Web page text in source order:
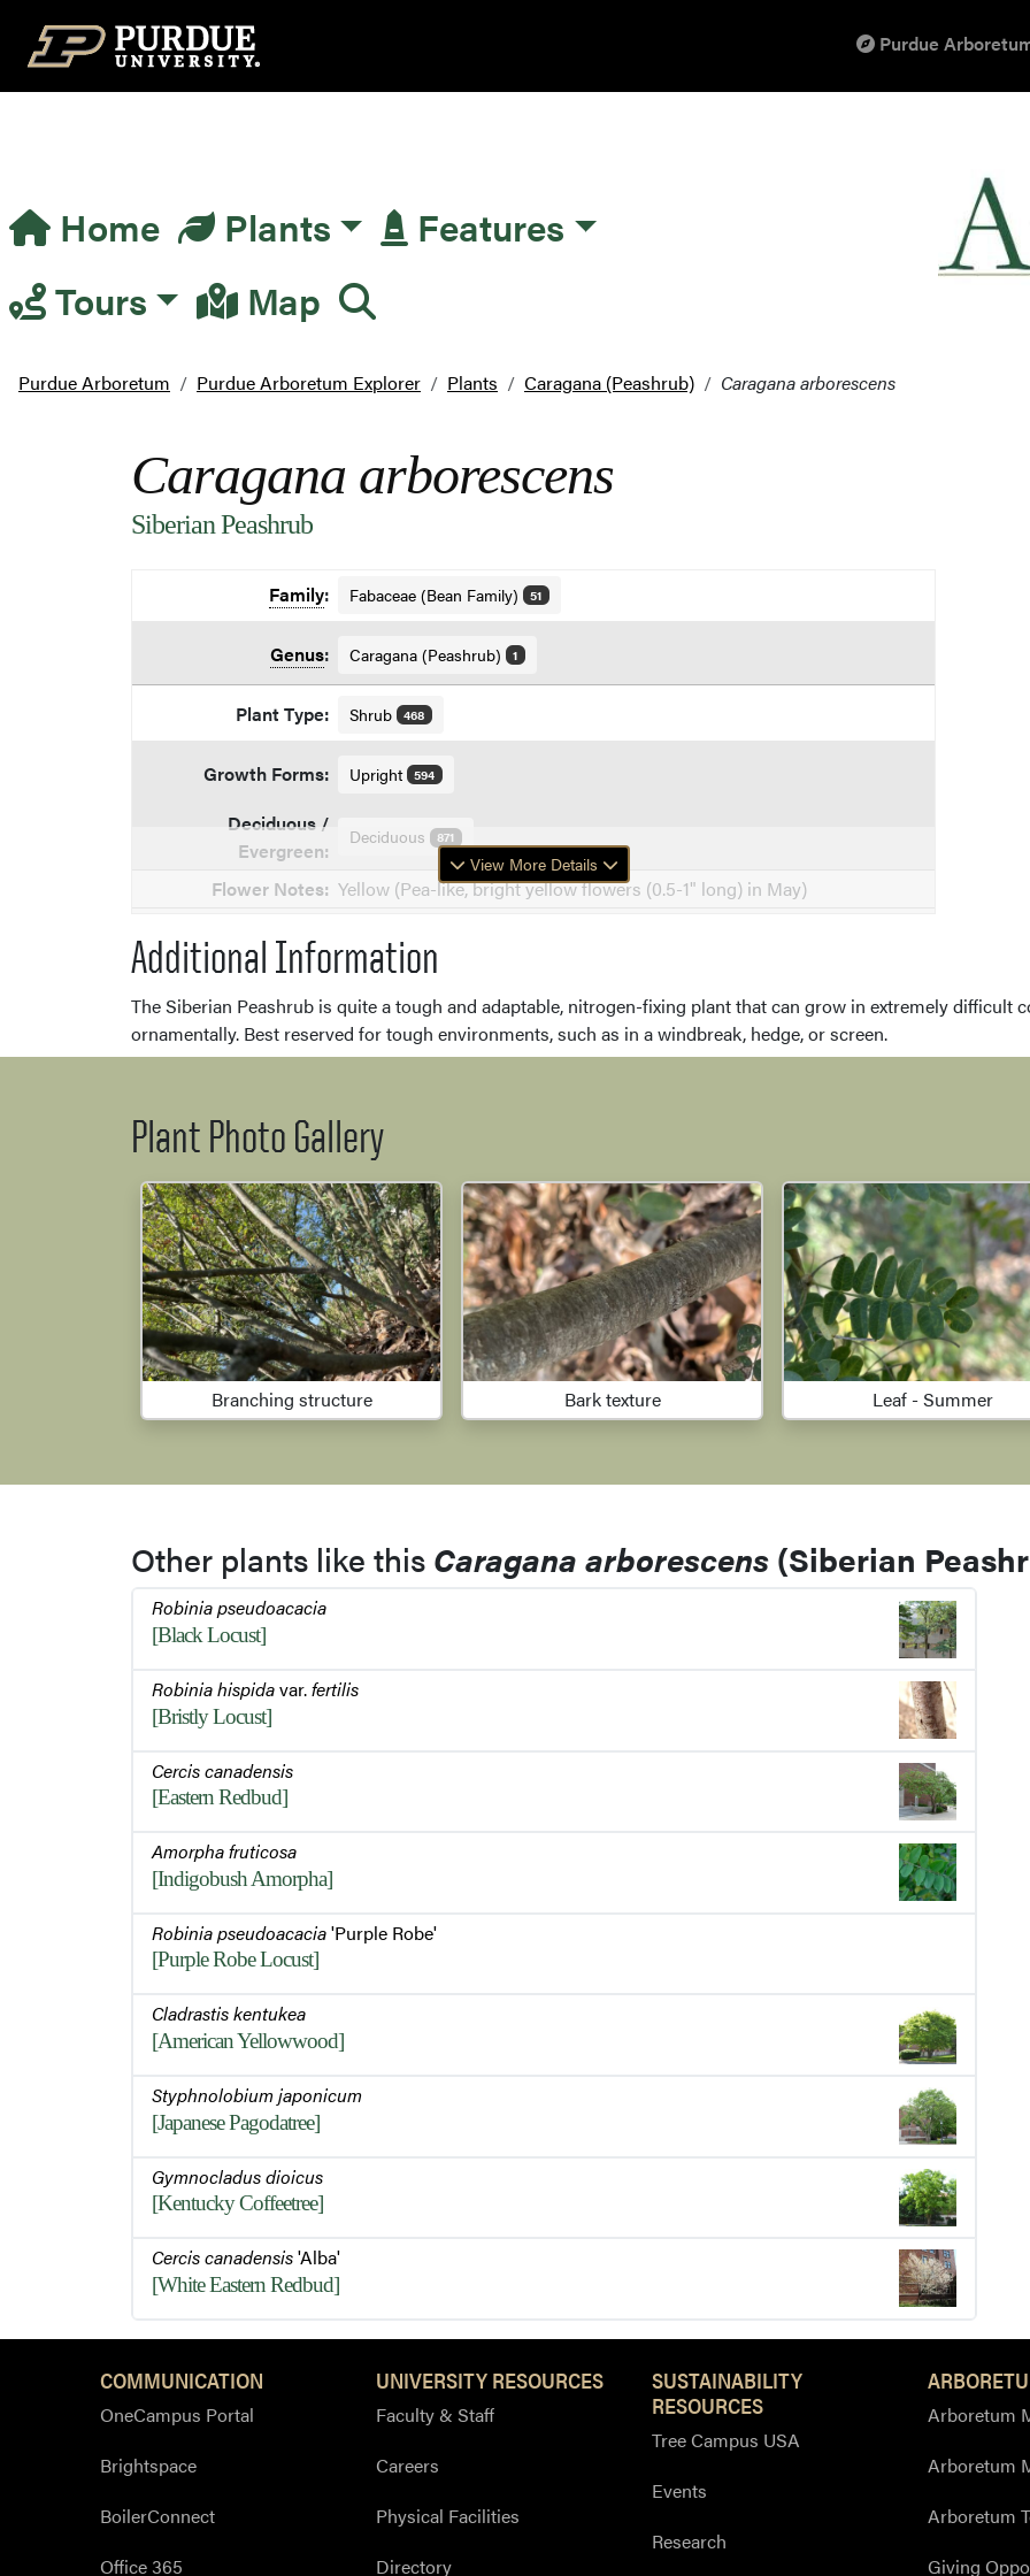
Top Navigation Purdue
Main Navigation
Home Plants
Features
Tours
Map
Purdue Arboretum Purdue Arboretum Explorer Plants Caragana (Peashrub) Caragana arborescens
Caragana arborescens
Siberian Peashrub
Family: Fabaceae (Bean Family) 51
Genus: Caragana (Peashrub) 1
Plant Type: Shrub 468
Growth Forms: Upright 594
Deciduous /
Evergreen:
Deciduous 871
Flower Notes: Yellow (Pea-like, bright yellow flowers (0.5-1" long) in May)
View More Details
Additional Information
The Siberian Peashrub is quite a tough and adaptable, nitrogen-fixing plant that can grow in extremely difficult
ornamentally. Best reserved for tough environments, such as in a windbreak, hedge, or screen.
Plant Photo Gallery
Branching structure Bark texture Leaf - Summer
Other plants like this Caragana arborescens (Siberian
Robinia pseudoacacia
[Black Locust]
Robinia hispidavar.fertilis
[Bristly Locust]
Cercis canadensis
[Eastern Redbud]
Amorpha fruticosa
[Indigobush Amorpha]
Robinia pseudoacacia'Purple Robe'
[Purple Robe Locust]
Cladrastis kentukea
[American Yellowwood]
Styphnolobium japonicum
[Japanese Pagodatree]
Gymnocladus dioicus
[Kentucky Coffeetree]
Cercis canadensis'Alba'
[White Eastern Redbud]
COMMUNICATION
OneCampus Portal
Brightspace
BoilerConnect
Office 365
UNIVERSITY RESOURCES
Faculty & Staff
Careers
Physical Facilities
Directory
SUSTAINABILITY
RESOURCES
Tree Campus USA
Events
Research
Arboretum
Arboretum
Arboretum
Giving